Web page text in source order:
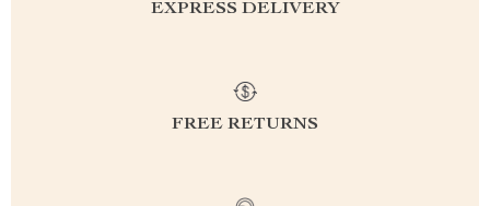
EXPRESS DELIVERY
FREE RETURNS